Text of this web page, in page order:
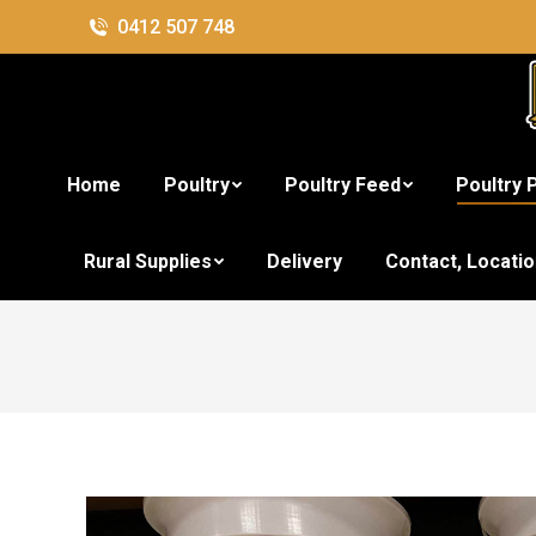
0412 507 748
Home Poultry Poultry Feed Poultry
Rural Supplies Delivery Contact,